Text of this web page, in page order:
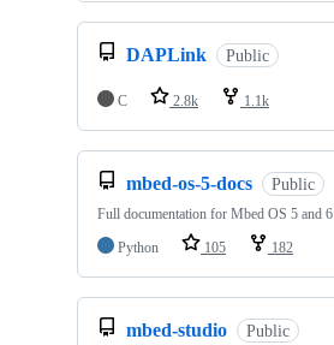
DAPLink Public
C 2.8k 1.1k
mbed-os-5-docs Public
Full documentation for Mbed OS 5 and 6
Python
105 182
mbed-studio Public